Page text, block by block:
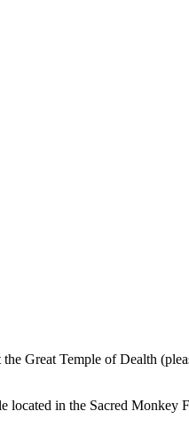
Great Temple of Dealth
located in the Sacred Monkey